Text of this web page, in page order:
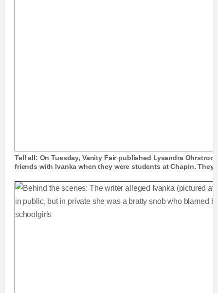
Tell all: On Tuesday, Vanity Fair published Lysandra
friends with Ivanka when they were students at Chapin.